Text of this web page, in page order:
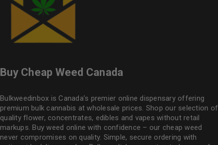
Buy Cheap Weed Canada
Bulkweedinbox is Canada’s premier online dispensary offering
premium bulk cannabis at wholesale prices. Shop our selection of
quality flower, concentrates, edibles and vapes without retail
markups. Buy weed online with confidence – our cheap weed
never compromises on quality. Simple, secure ordering with